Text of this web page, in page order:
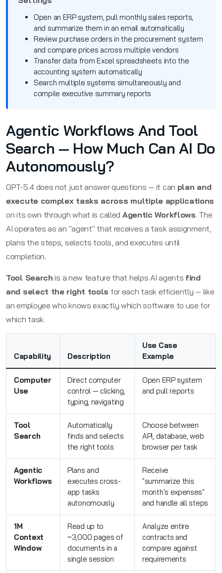
Open an ERP system, pull monthly sales reports,
and summarize them in an email automatically
Review purchase orders in the procurement system
and compare prices across multiple vendors
Transfer data from Excel spreadsheets into the
accounting system automatically
Search multiple systems simultaneously and
compile executive summary reports
Agentic Workflows And Tool
Search — How Much Can AI Do
Autonomously?
GPT-5.4 does not just answer questions — it can plan and
execute complex tasks across multiple applications
on its own through what is called Agentic Workflows. The
AI operates as an "agent" that receives a task assignment,
plans the steps, selects tools, and executes until
completion.
Tool Search is a new feature that helps AI agents find
and select the right tools for each task efficiently — like
an employee who knows exactly which software to use for
which task.
Capability Description
Use Case
Example
Computer
Use
Direct computer
control — clicking,
typing, navigating
Open ERP system
and pull reports
Tool
Search
Automatically
finds and selects
the right tools
Choose between
API, database, web
browser per task
Agentic
Workflows
Plans and
executes cross-
app tasks
autonomously
Receive
"summarize this
month's expenses"
and handle all steps
1M
Context
Window
Read up to
~3,000 pages of
documents in a
single session
Analyze entire
contracts and
compare against
requirements